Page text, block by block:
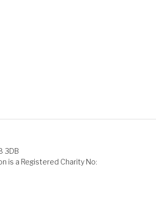
3DB
is a Registered Charity No: